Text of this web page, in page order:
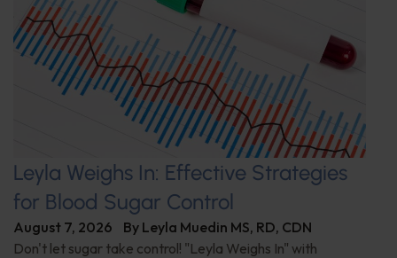
Leyla Weighs In: Effective Strategies
for Blood Sugar Control
August 7, 2026 By Leyla Muedin MS, RD, CDN
Don't let sugar take control! "Leyla Weighs In" with